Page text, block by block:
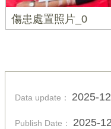
傷患處置照片_0
Data update： 2025-
Publish Date： 2025-